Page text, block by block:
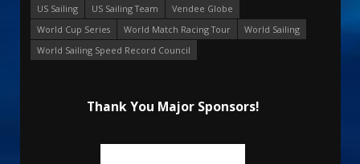
US Sailing
US Sailing Team
Vendee Globe
World Cup Series
World Match Racing Tour
World Sailing
World Sailing Speed Record Council
Thank You Major Sponsors!